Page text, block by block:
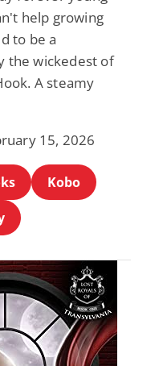
help growing
to be a
the wickedest of
A steamy
15, 2026
Kobo